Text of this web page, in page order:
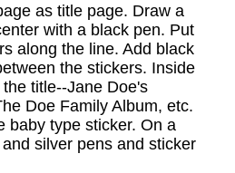
as title page. Draw a
with a black pen. Put
along the line. Add black
the stickers. Inside
title--Jane Doe's
Doe Family Album, etc.
baby type sticker. On a
silver pens and sticker